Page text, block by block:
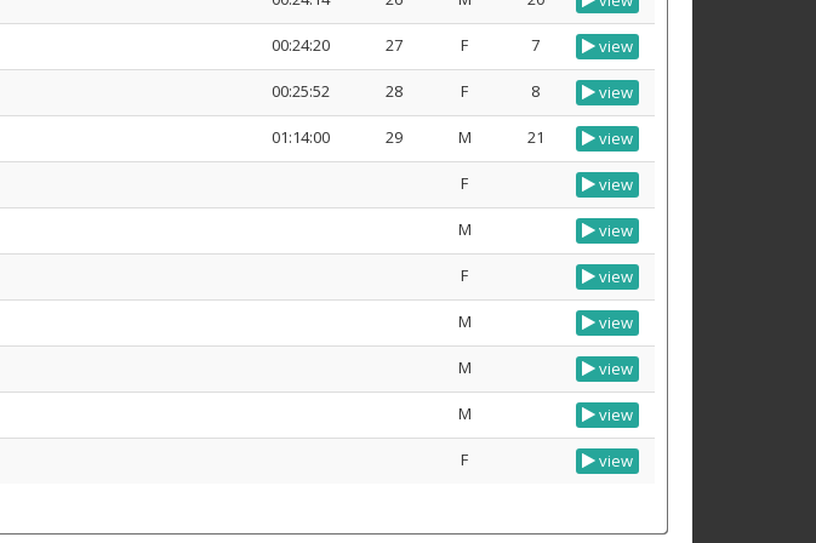
00:24:20 27 F 7 view
00:25:52 28 F 8 view
01:14:00 29 M 21 view
F view
M view
F view
M view
M view
M view
F view